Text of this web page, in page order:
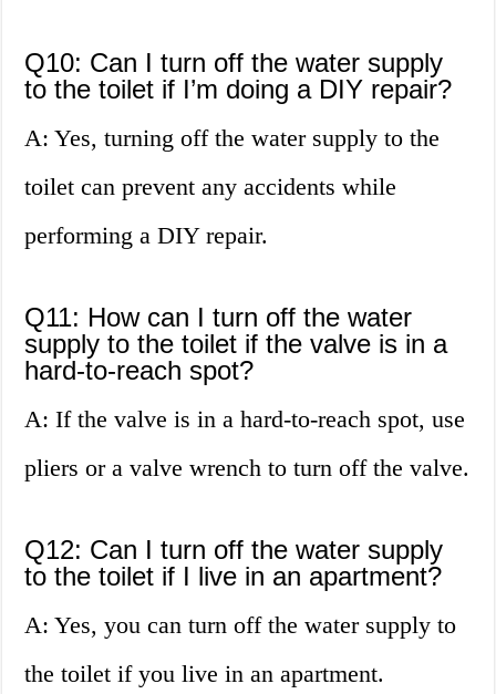
Q10: Can I turn off the water supply
to the toilet if I’m doing a DIY repair?
A: Yes, turning off the water supply to the
toilet can prevent any accidents while
performing a DIY repair.
Q11: How can I turn off the water
supply to the toilet if the valve is in a
hard-to-reach spot?
A: If the valve is in a hard-to-reach spot, use
pliers or a valve wrench to turn off the valve.
Q12: Can I turn off the water supply
to the toilet if I live in an apartment?
A: Yes, you can turn off the water supply to
the toilet if you live in an apartment.